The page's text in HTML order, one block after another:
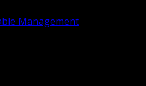
Management